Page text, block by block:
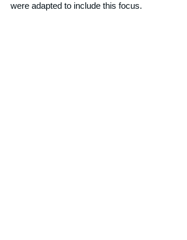
were adapted to include this focus.